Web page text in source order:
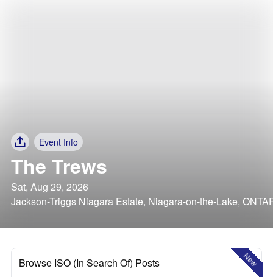
Event Info
The Trews
Sat, Aug 29, 2026
Jackson-Triggs Niagara Estate, Niagara-on-the-Lake,
New
Browse ISO (In Search Of) Posts